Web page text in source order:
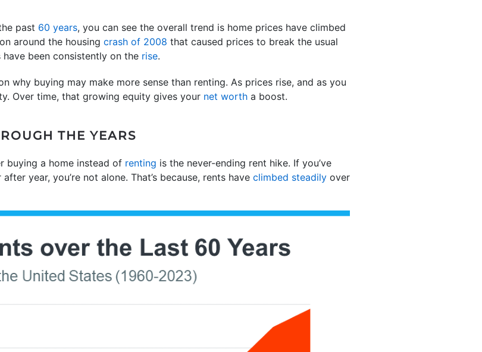
past 60 years, you can see the overall trend is home prices have climbed
around the housing crash of 2008 that caused prices to break the usual
been consistently on the rise.
why buying may make more sense than renting. As prices rise, and as you
Over time, that growing equity gives your net worth a boost.
THE YEARS
buying a home instead of renting is the never-ending rent hike. If you’ve
year, you’re not alone. That’s because, rents have climbed steadily over